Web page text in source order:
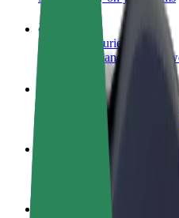
Become a courier
Deliver food and get paid
Add a restaurant or store
Reach more customers and
Sign up as a fleet owner
Add your fleet to Bolt and